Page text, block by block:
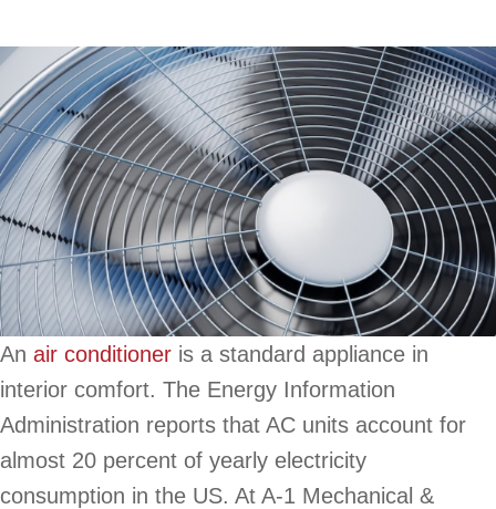
An air conditioner is a standard appliance in
interior comfort. The Energy Information
Administration reports that AC units account for
almost 20 percent of yearly electricity
consumption in the US. At A-1 Mechanical &